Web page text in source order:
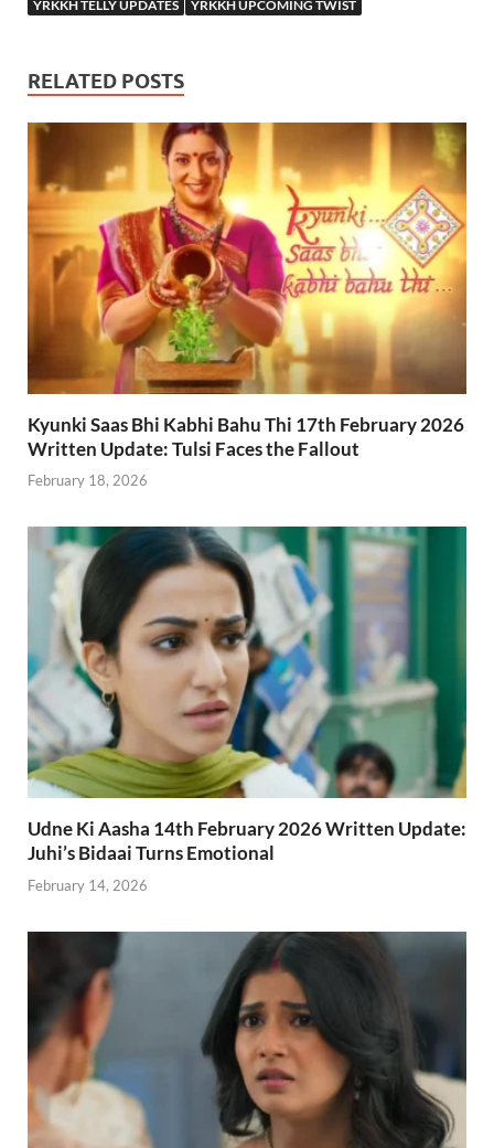
YRKKH TELLY UPDATES YRKKH UPCOMING TWIST
RELATED POSTS
Kyunki Saas Bhi Kabhi Bahu Thi 17th February 2026
Written Update: Tulsi Faces the Fallout
February 18, 2026
Udne Ki Aasha 14th February 2026 Written Update:
Juhi’s Bidaai Turns Emotional
February 14, 2026